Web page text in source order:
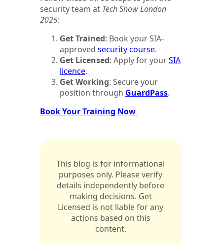
security team at Tech Show London
2025:
Get Trained: Book your SIA-
approved security course.
Get Licensed: Apply for yourSIA
licence.
Get Working: Secure your
position through GuardPass.
Book Your Training Now
This blog is for informational
purposes only. Please verify
details independently before
making decisions. Get
Licensed is not liable for any
actions based on this
content.